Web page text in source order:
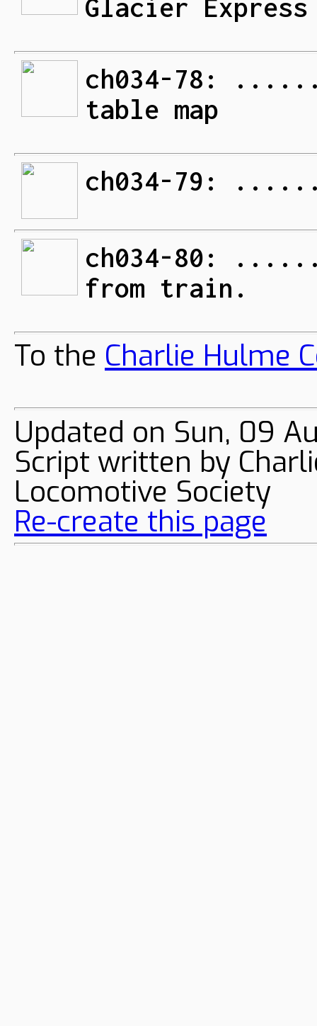
Glacier Express
ch034-78:
table map
ch034-79:
ch034-80:
from train.
To the Charlie Hulme
Updated on Sun, 09
Script written by
Locomotive Society
Re-create this page